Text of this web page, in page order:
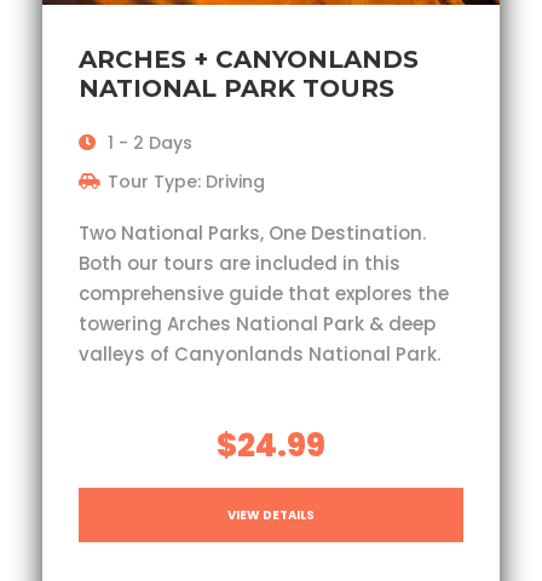
ARCHES + CANYONLANDS
NATIONAL PARK TOURS
1 - 2 Days
Tour Type: Driving
Two National Parks, One Destination.
Both our tours are included in this
comprehensive guide that explores the
towering Arches National Park & deep
valleys of Canyonlands National Park.
$24.99
VIEW DETAILS